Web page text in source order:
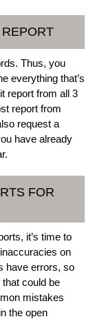
Thus, you
everything that’s
report from all 3
report from
request a
have already
FOR
it’s time to
on
have errors, so
could be
mistakes
the open